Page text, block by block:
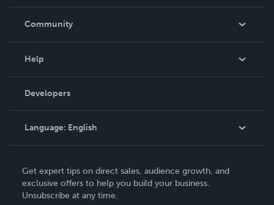
In The News
Community
Podcast
Help
Order Lookup
Knowledge Base
Contact Support
Developers
Language: English
Deutsch
Français
Get expert tips on direct sales, audience growth, and
exclusive offers to help you build your business.
Unsubscribe at any time.